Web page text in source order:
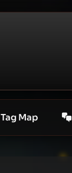
Tag Map